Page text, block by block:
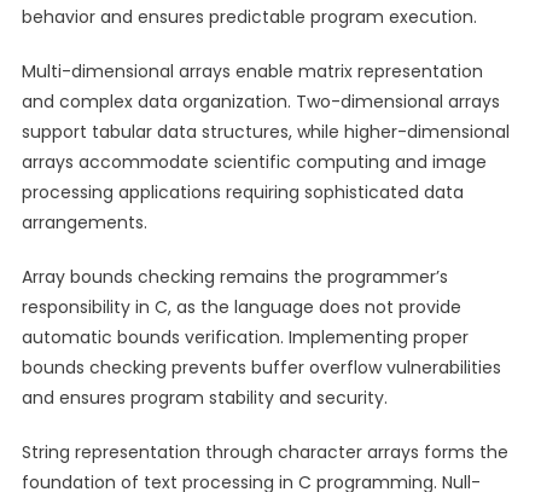
behavior and ensures predictable program execution.
Multi-dimensional arrays enable matrix representation
and complex data organization. Two-dimensional arrays
support tabular data structures, while higher-dimensional
arrays accommodate scientific computing and image
processing applications requiring sophisticated data
arrangements.
Array bounds checking remains the programmer’s
responsibility in C, as the language does not provide
automatic bounds verification. Implementing proper
bounds checking prevents buffer overflow vulnerabilities
and ensures program stability and security.
String representation through character arrays forms the
foundation of text processing in C programming. Null-